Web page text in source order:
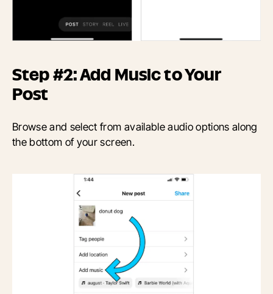
Step #2: Add Music to Your
Post
Browse and select from available audio options along
the bottom of your screen.